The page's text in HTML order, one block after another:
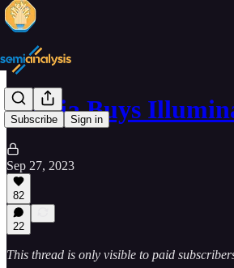
Subscribe Sign in
Nvidia Buys
Sep 27, 2023
82
22
This thread is only visible to paid